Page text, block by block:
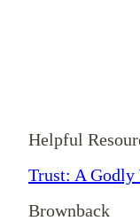
Helpful
Trust: A Godly
Brownback